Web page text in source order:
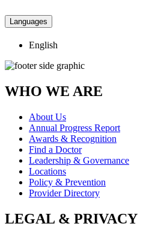
Languages
English
WHO WE ARE
About Us
Annual Progress Report
Awards & Recognition
Find a Doctor
Leadership & Governance
Locations
Policy & Prevention
Provider Directory
LEGAL & PRIVACY